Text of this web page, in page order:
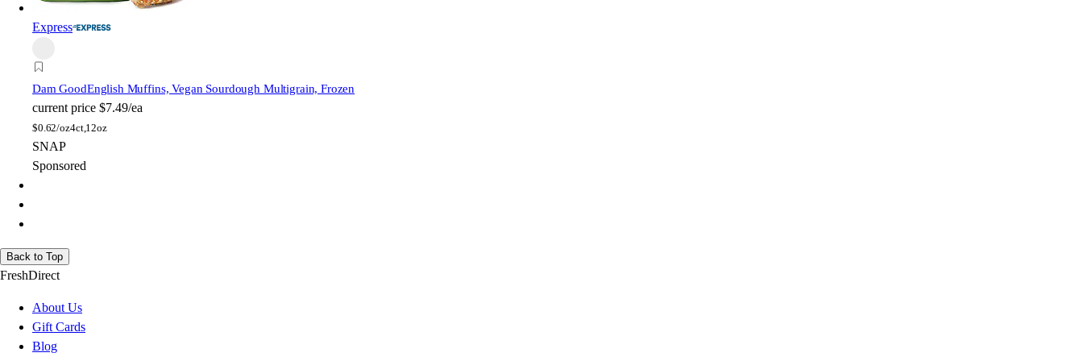
Express
Dam GoodEnglish Muffins, Vegan Sourdough Multigrain, Frozen
current price $7.49/ea
$0.62/oz4ct,12oz
SNAP
Sponsored
Back to Top
FreshDirect
About Us
Gift Cards
Blog